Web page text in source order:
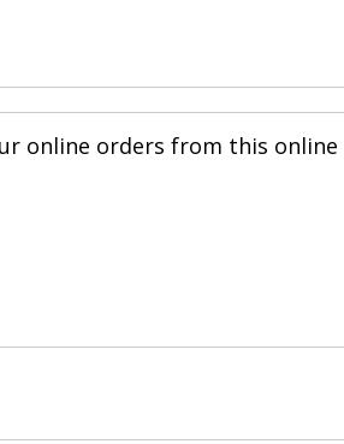
online orders from this online